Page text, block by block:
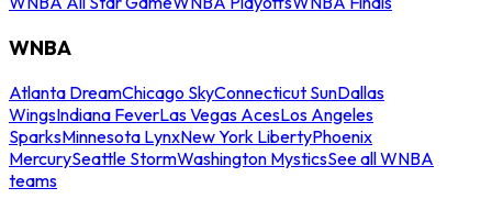
WNBA
Atlanta DreamChicago SkyConnecticut SunDallas
WingsIndiana FeverLas Vegas AcesLos Angeles
SparksMinnesota LynxNew York LibertyPhoenix
MercurySeattle StormWashington MysticsSee all WNBA
teams